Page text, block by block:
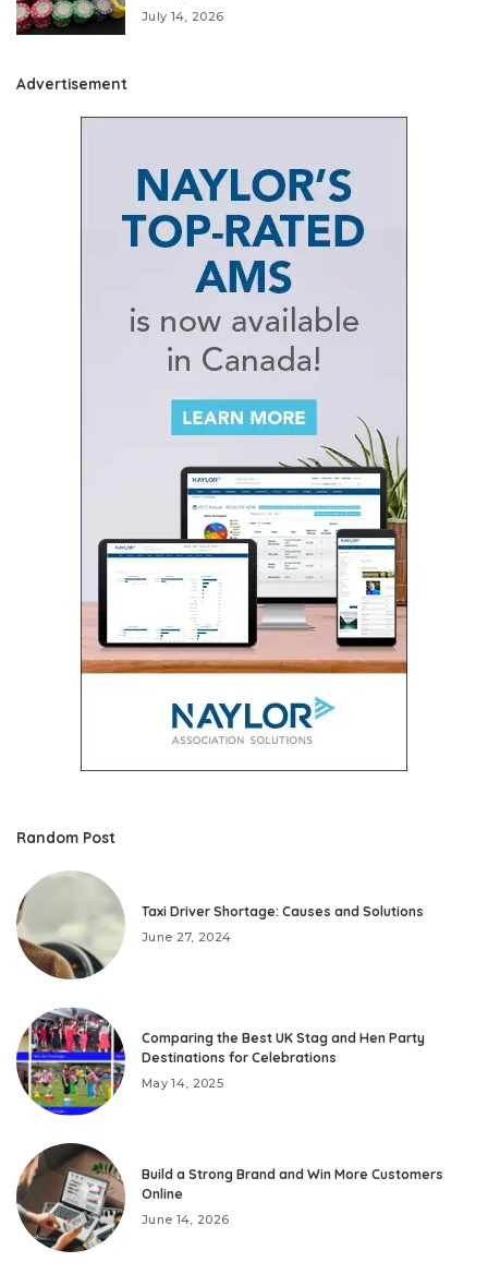
July 14, 2026
Advertisement
Random Post
Taxi Driver Shortage: Causes and Solutions
June 27, 2024
Comparing the Best UK Stag and Hen Party
Destinations for Celebrations
May 14, 2025
Build a Strong Brand and Win More Customers
Online
June 14, 2026